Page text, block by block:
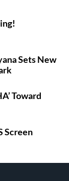
Sets New
Toward
Screen